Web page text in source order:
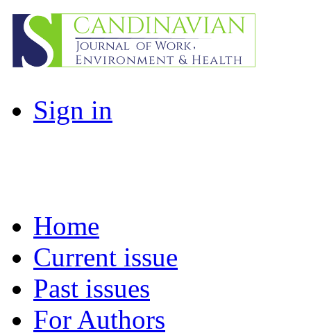
Sign in
Home
Current issue
Past issues
For Authors